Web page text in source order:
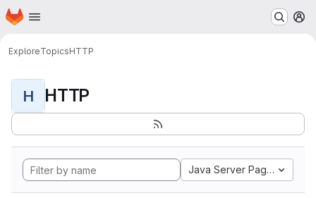
Skip to main content
Homepage
ExploreTopicsHTTP
H HTTP
Java Server Pages